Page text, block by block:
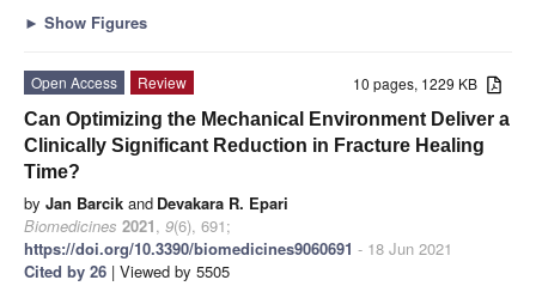
► Show Figures
10 pages, 1229 KB
Open Access
Review
Can Optimizing the Mechanical Environment Deliver a
Clinically Significant Reduction in Fracture Healing
Time?
by Jan Barcik and Devakara R. Epari
Biomedicines 2021, 9(6), 691;
https://doi.org/10.3390/biomedicines9060691 - 18 Jun 2021
Cited by 26 | Viewed by 5505